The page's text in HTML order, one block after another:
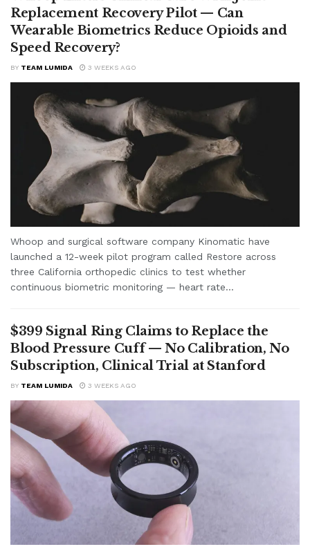
Replacement Recovery Pilot — Can
Wearable Biometrics Reduce Opioids and
Speed Recovery?
BY TEAM LUMIDA 3 WEEKS AGO
Whoop and surgical software company Kinomatic have
launched a 12-week pilot program called Restore across
three California orthopedic clinics to test whether
continuous biometric monitoring — heart rate...
$399 Signal Ring Claims to Replace the
Blood Pressure Cuff — No Calibration, No
Subscription, Clinical Trial at Stanford
BY TEAM LUMIDA 3 WEEKS AGO